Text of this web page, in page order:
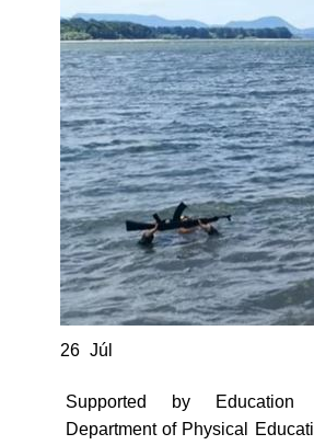
26 Júl
Supported by Education
Department of Physical